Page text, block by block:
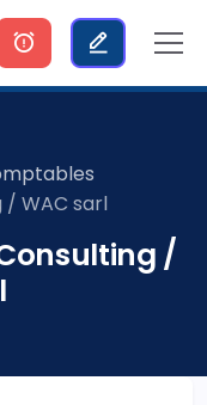
/ WAC sarl
/